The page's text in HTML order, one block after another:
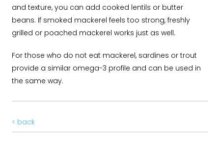
and texture, you can add cooked lentils or butter
beans. If smoked mackerel feels too strong, freshly
grilled or poached mackerel works just as well.
For those who do not eat mackerel, sardines or trout
provide a similar omega-3 profile and can be used in
the same way.
< back